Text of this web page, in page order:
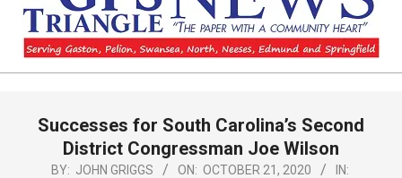
GPS
NEWS
NavigationSuccesses for South Carolina’s Second
District Congressman Joe Wilson
BY: JOHN GRIGGS ON: OCTOBER 21, 2020
IN: